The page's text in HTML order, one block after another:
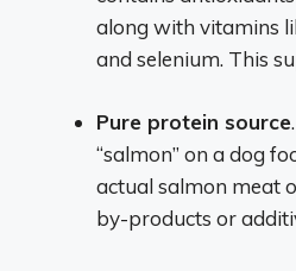
along with vitamins
and selenium. This
Pure protein source
“salmon” on a dog
actual salmon meat
by-products or